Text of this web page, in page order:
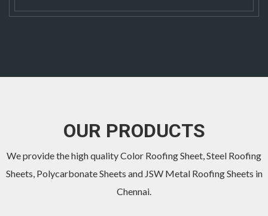
OUR PRODUCTS
We provide the high quality Color Roofing Sheet,Steel Roofing
Sheets, Polycarbonate Sheets and JSW Metal Roofing Sheets in
Chennai.